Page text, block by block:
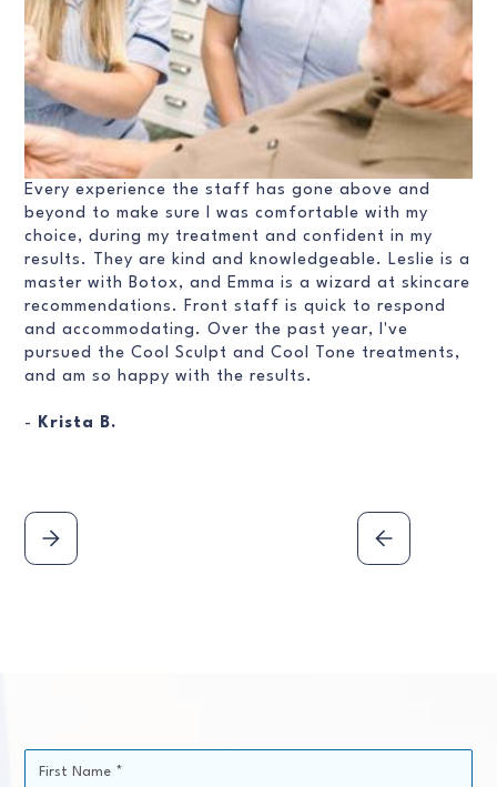
Every experience the staff has gone above and
beyond to make sure I was comfortable with my
choice, during my treatment and confident in my
results. They are kind and knowledgeable. Leslie is a
master with Botox, and Emma is a wizard at skincare
recommendations. Front staff is quick to respond
and accommodating. Over the past year, I've
pursued the Cool Sculpt and Cool Tone treatments,
and am so happy with the results.
- Krista B.